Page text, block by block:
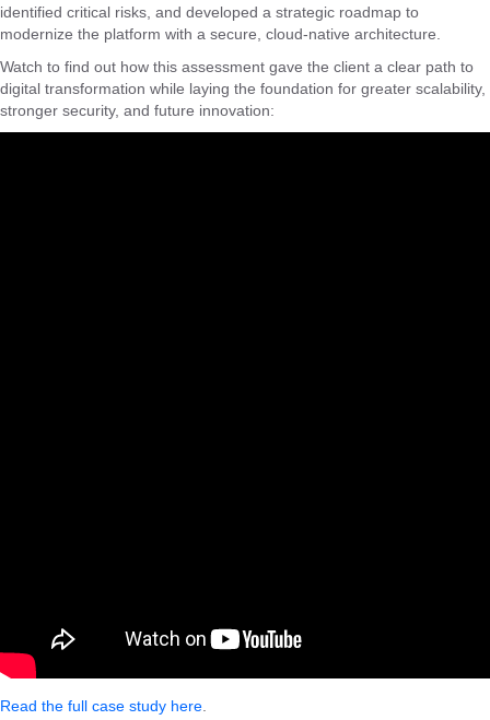
identified critical risks, and developed a strategic roadmap to
modernize the platform with a secure, cloud-native architecture.
Watch to find out how this assessment gave the client a clear path to
digital transformation while laying the foundation for greater scalability,
stronger security, and future innovation:
Read the full case study here